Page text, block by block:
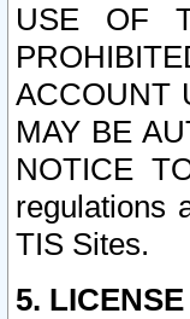
USE OF
ACCOUNT
MAY BE
NOTICE
regulations
TIS Sites.
5.